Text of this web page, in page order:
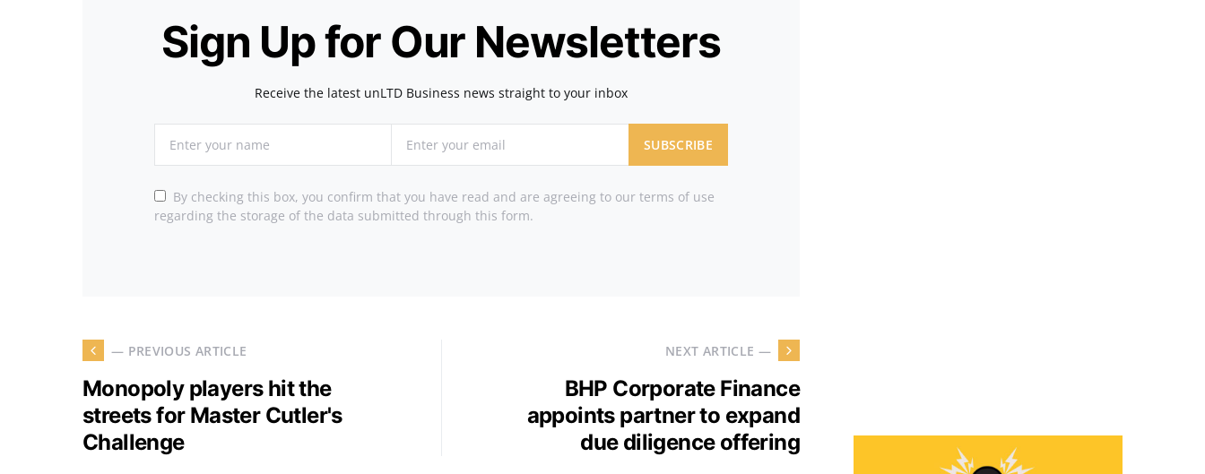
Sign Up for Our Newsletters
Receive the latest unLTD Business news straight to your inbox
SUBSCRIBE
By checking this box, you confirm that you have read and are agreeing to our terms of use
regarding the storage of the data submitted through this form.
— PREVIOUS ARTICLE
Monopoly players hit the
streets for Master Cutler's
Challenge
NEXT ARTICLE —
BHP Corporate Finance
appoints partner to expand
due diligence offering